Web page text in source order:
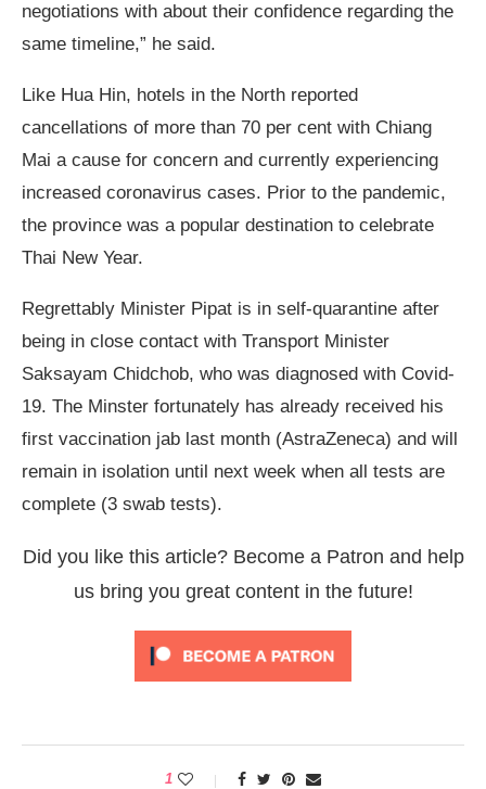
negotiations with about their confidence regarding the
same timeline,” he said.
Like Hua Hin, hotels in the North reported
cancellations of more than 70 per cent with Chiang
Mai a cause for concern and currently experiencing
increased coronavirus cases. Prior to the pandemic,
the province was a popular destination to celebrate
Thai New Year.
Regrettably Minister Pipat is in self-quarantine after
being in close contact with Transport Minister
Saksayam Chidchob, who was diagnosed with Covid-
19. The Minster fortunately has already received his
first vaccination jab last month (AstraZeneca) and will
remain in isolation until next week when all tests are
complete (3 swab tests).
Did you like this article? Become a Patron and help
us bring you great content in the future!
1